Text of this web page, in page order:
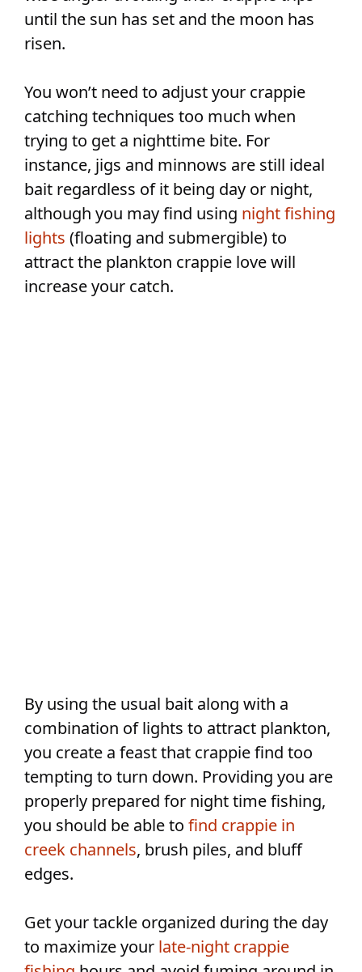
until the sun has set and the moon has
risen.
You won’t need to adjust your crappie
catching techniques too much when
trying to get a nighttime bite. For
instance, jigs and minnows are still ideal
bait regardless of it being day or night,
although you may find using night fishing
lights (floating and submergible) to
attract the plankton crappie love will
increase your catch.
By using the usual bait along with a
combination of lights to attract plankton,
you create a feast that crappie find too
tempting to turn down. Providing you are
properly prepared for night time fishing,
you should be able to find crappie in
creek channels, brush piles, and bluff
edges.
Get your tackle organized during the day
to maximize your late-night crappie